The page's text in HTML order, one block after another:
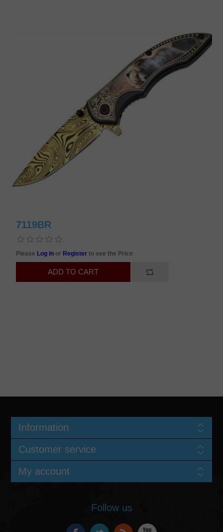
7119BR
Please Log in or Registerto see the Price
Information
Customer service
My account
Follow us